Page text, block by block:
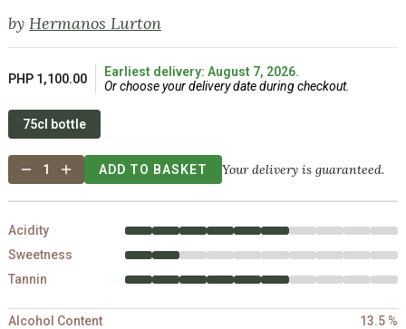
by Hermanos Lurton
PHP 1,100.00
Earliest delivery: August 7, 2026.
Or choose your delivery date during checkout.
75cl bottle
1 ADD TO BASKET Your delivery is guaranteed.
Acidity
Sweetness
Tannin
Alcohol Content
13.5 %